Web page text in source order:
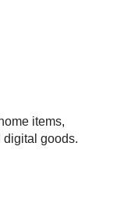
items,
digital goods.